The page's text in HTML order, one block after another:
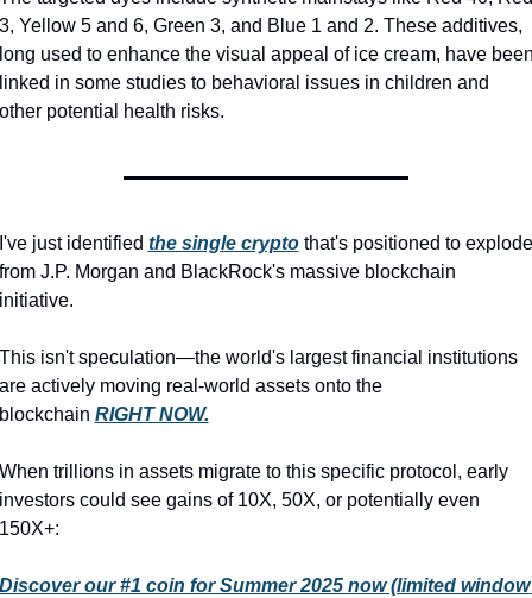
Yellow 5 and 6, Green 3, and Blue 1 and 2. These additives,
used to enhance the visual appeal of ice cream, have
in some studies to behavioral issues in children and
potential health risks.
just identified the single crypto that's positioned to explode
J.P. Morgan and BlackRock's massive blockchain
isn't speculation—the world's largest financial institutions
actively moving real-world assets onto the
RIGHT NOW.
trillions in assets migrate to this specific protocol, early
could see gains of 10X, 50X, or potentially even
our #1 coin for Summer 2025 now (limited window